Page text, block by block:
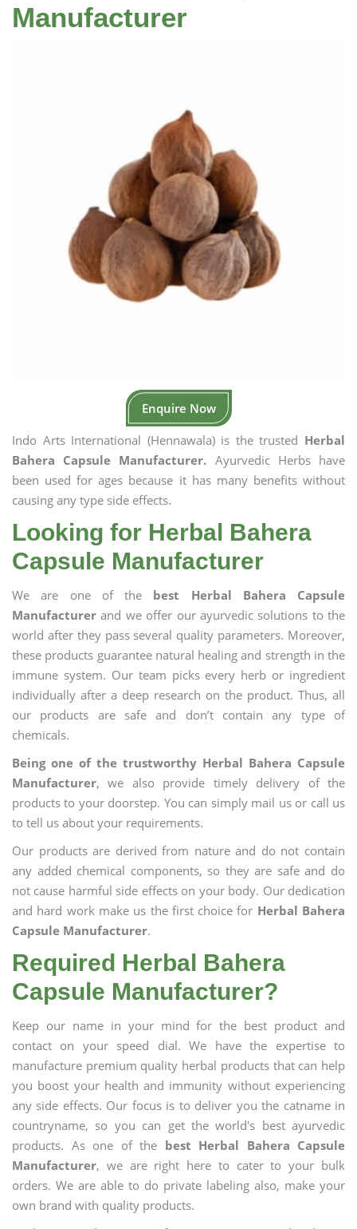
Manufacturer
Enquire Now
Indo Arts International (Hennawala) is the trusted Herbal
Bahera Capsule Manufacturer. Ayurvedic Herbs have
been used for ages because it has many benefits without
causing any type side effects.
Looking for Herbal Bahera
Capsule Manufacturer
We are one of the best Herbal Bahera Capsule
Manufacturer and we offer our ayurvedic solutions to the
world after they pass several quality parameters. Moreover,
these products guarantee natural healing and strength in the
immune system. Our team picks every herb or ingredient
individually after a deep research on the product. Thus, all
our products are safe and don’t contain any type of
chemicals.
Being one of the trustworthy Herbal Bahera Capsule
Manufacturer, we also provide timely delivery of the
products to your doorstep. You can simply mail us or call us
to tell us about your requirements.
Our products are derived from nature and do not contain
any added chemical components, so they are safe and do
not cause harmful side effects on your body. Our dedication
and hard work make us the first choice for Herbal Bahera
Capsule Manufacturer.
Required Herbal Bahera
Capsule Manufacturer?
Keep our name in your mind for the best product and
contact on your speed dial. We have the expertise to
manufacture premium quality herbal products that can help
you boost your health and immunity without experiencing
any side effects. Our focus is to deliver you the catname in
countryname, so you can get the world's best ayurvedic
products. As one of the best Herbal Bahera Capsule
Manufacturer, we are right here to cater to your bulk
orders. We are able to do private labeling also, make your
own brand with quality products.